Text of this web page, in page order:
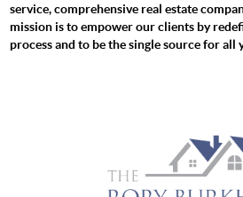
service, comprehensive real estate
mission is to empower our clients by
process and to be the single source for all